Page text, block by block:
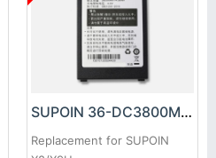
SUPOIN 36-DC3800MA-C001 Battery
Replacement for SUPOIN